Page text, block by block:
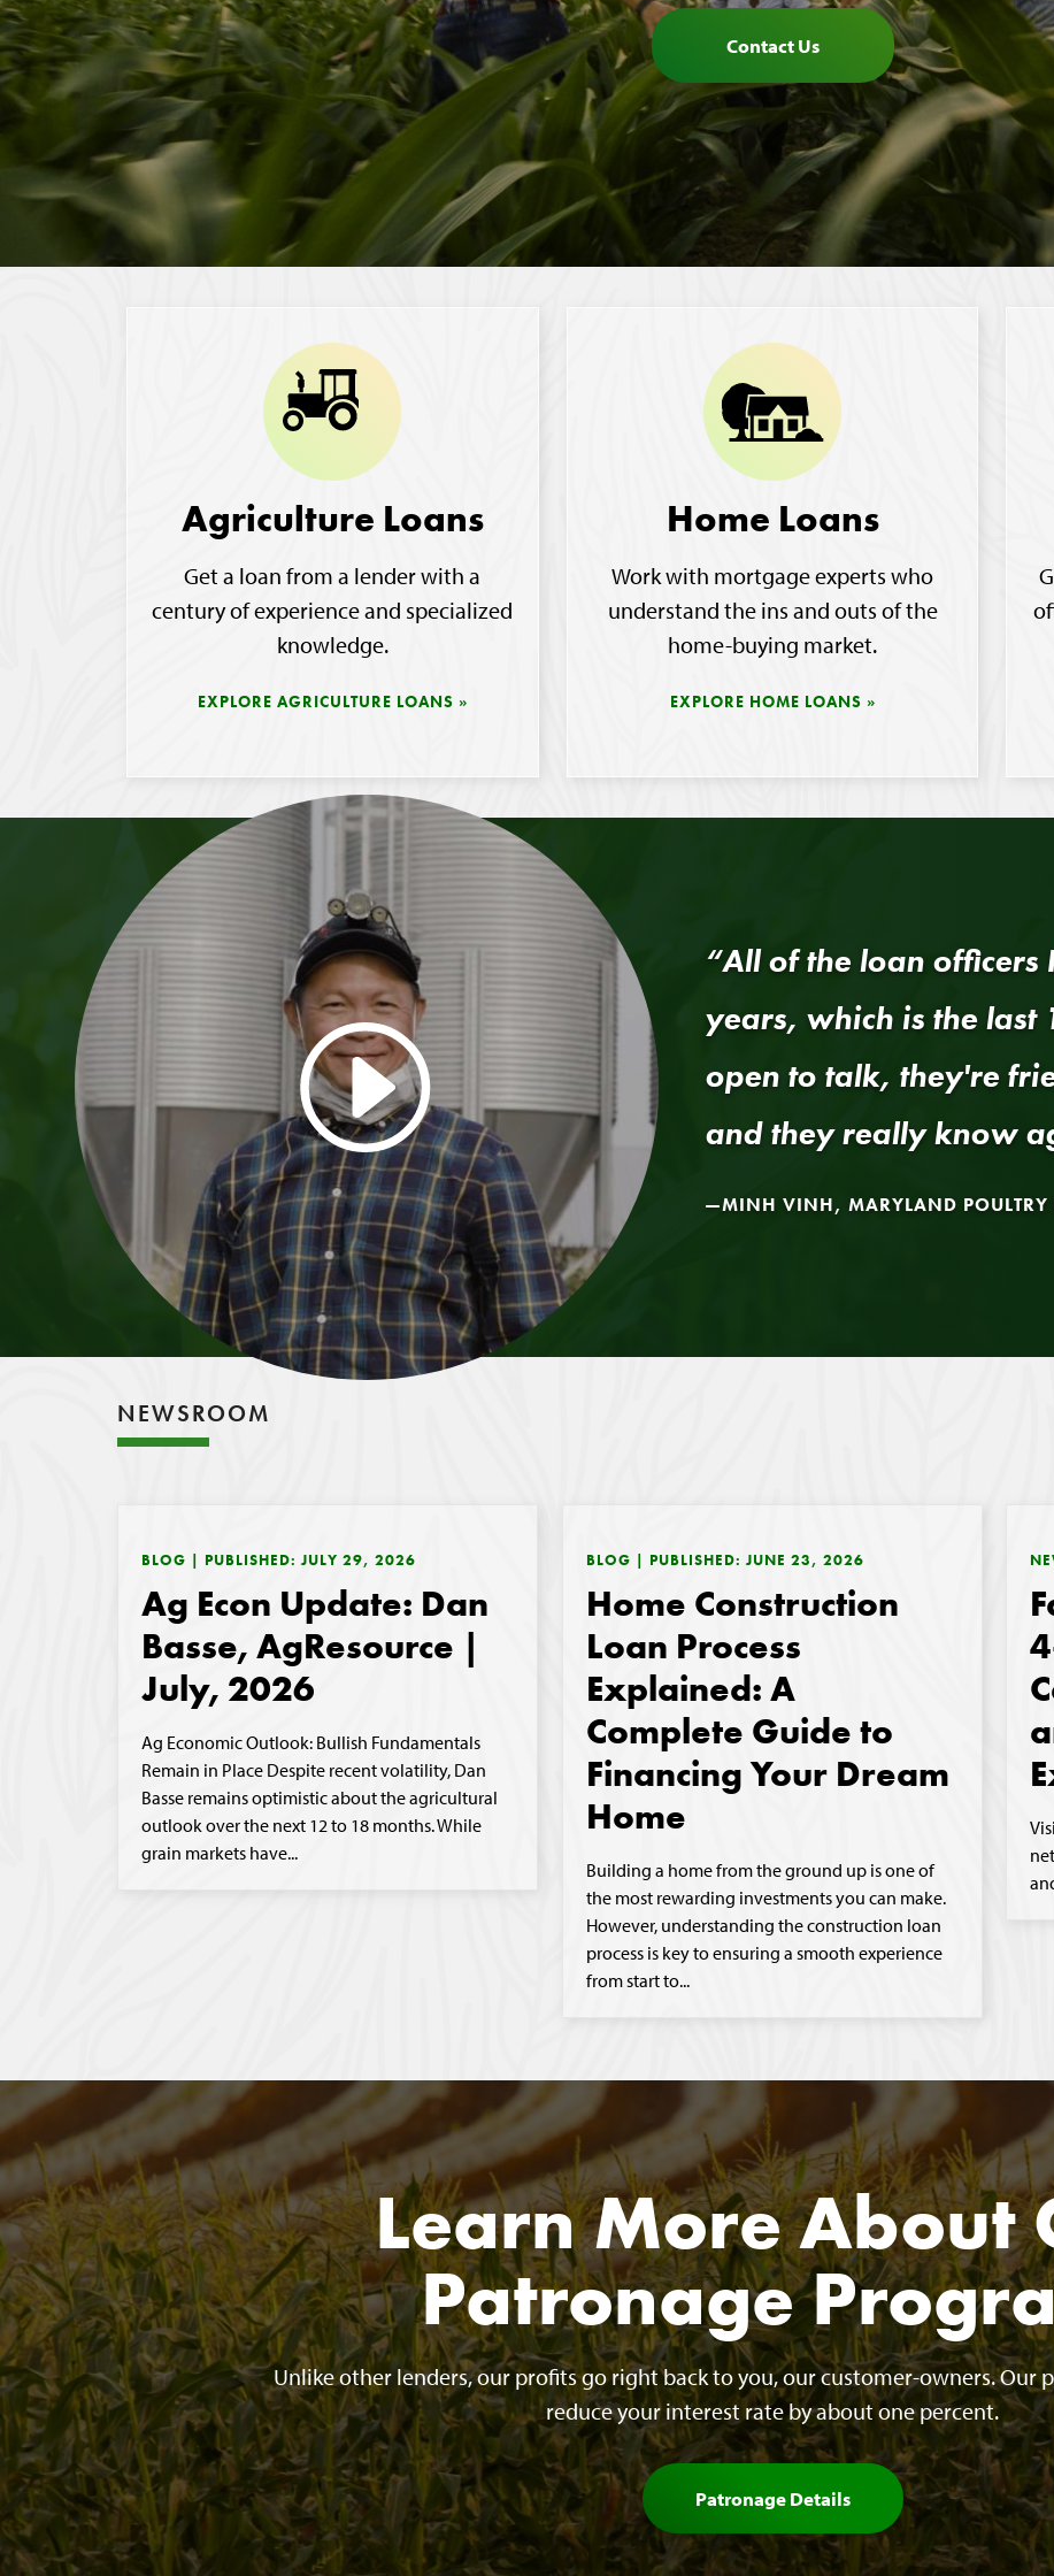
Contact Us
Image
Agriculture Loans
Get a loan from a lender with a
century of experience and specialized
knowledge.
EXPLORE AGRICULTURE LOANS
Home Loans
Work with mortgage experts who
understand the ins and outs of the
home-buying market.
EXPLORE HOME LOANS
“All of the loan
years, which is the
open to talk, they're
and they really know
MINH VINH, MARYLAND POULTRY
NEWSROOM
BLOG | PUBLISHED: JULY 29, 2026
Ag Econ Update: Dan
Basse, AgResource |
July, 2026
Ag Economic Outlook: Bullish Fundamentals
Remain in Place Despite recent volatility, Dan
Basse remains optimistic about the agricultural
outlook over the next 12 to 18 months. While
grain markets have...
BLOG | PUBLISHED: JUNE 23, 2026
Home Construction
Loan Process
Explained: A
Complete Guide to
Financing Your Dream
Home
Building a home from the ground up is one of
the most rewarding investments you can make.
However, understanding the construction loan
process is key to ensuring a smooth experience
from start to...
Learn More About
Patronage
Unlike other lenders, our profits go right back to you, our customer-owners. Our
reduce your interest rate by about one percent.
Patronage Details